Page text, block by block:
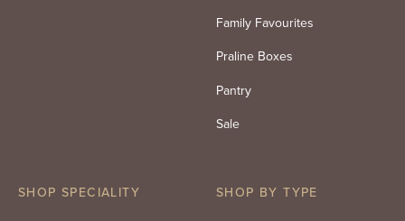
Family Favourites
Praline Boxes
Pantry
Sale
SHOP SPECIALITY SHOP BY TYPE